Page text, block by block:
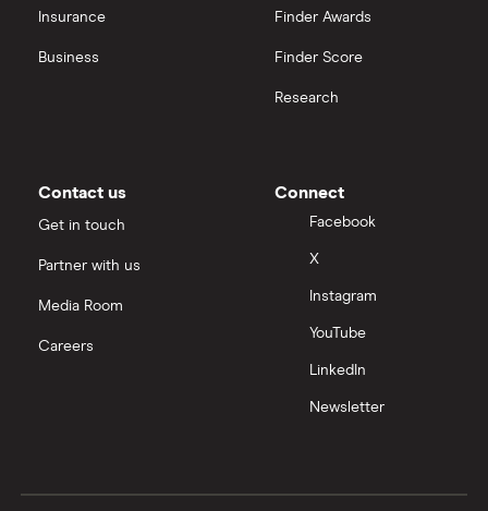
Insurance
Business
Finder Awards
Finder Score
Research
Contact us
Get in touch
Partner with us
Media Room
Careers
Connect
Facebook
X
Instagram
YouTube
LinkedIn
Newsletter